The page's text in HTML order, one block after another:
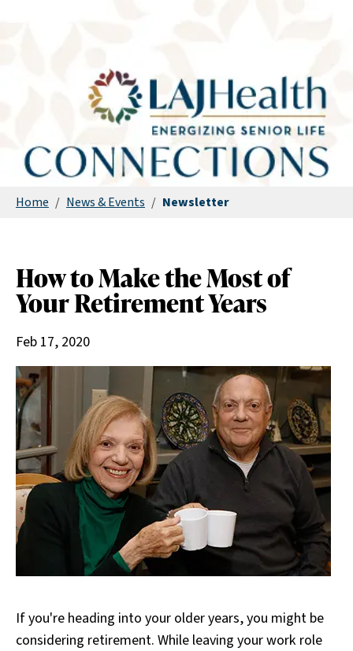
Home / News & Events / Newsletter
How to Make the Most of
Your Retirement Years
Feb 17, 2020
If you're heading into your older years, you might be
considering retirement. While leaving your work role